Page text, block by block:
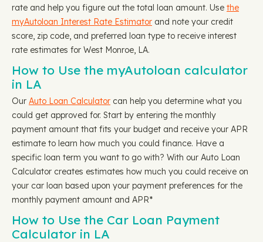
rate and help you figure out the total loan amount. Use the
myAutoloan Interest Rate Estimator and note your credit
score, zip code, and preferred loan type to receive interest
rate estimates for West Monroe, LA.
How to Use the myAutoloan calculator
in LA
Our Auto Loan Calculator can help you determine what you
could get approved for. Start by entering the monthly
payment amount that fits your budget and receive your APR
estimate to learn how much you could finance. Have a
specific loan term you want to go with? With our Auto Loan
Calculator creates estimates how much you could receive on
your car loan based upon your payment preferences for the
monthly payment amount and APR*
How to Use the Car Loan Payment
Calculator in LA